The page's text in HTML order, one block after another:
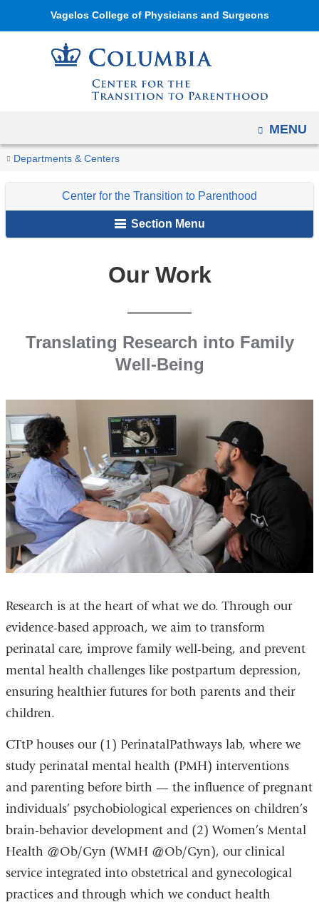
Skip
to
content
Vagelos College of Physicians and Surgeons
OPEN
MENU
You
Home
Departments & Centers
Center
to
Our
Center for the Transition to Parenthood
Section Menu
Our Work
Translating Research into Family
Well-Being
Research is at the heart of what we do. Through our
evidence-based approach, we aim to transform
perinatal care, improve family well-being, and prevent
mental health challenges like postpartum depression,
ensuring healthier futures for both parents and their
children.
CTtP houses our (1) PerinatalPathways lab, where we
study perinatal mental health (PMH) interventions
and parenting before birth — the influence of pregnant
individuals’ psychobiological experiences on children’s
brain-behavior development and (2) Women’s Mental
Health @Ob/Gyn (WMH @Ob/Gyn), our clinical
service integrated into obstetrical and gynecological
practices and through which we conduct health
Navigation
options
and
tablet